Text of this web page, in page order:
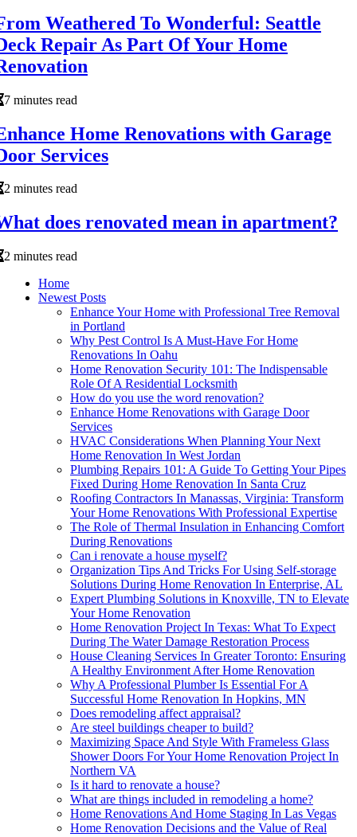
Weathered To Wonderful: Seattle
Repair As Part Of Your Home
7 minutes read
Home Renovations with Garage
Services
2 minutes read
does renovated mean in apartment?
2 minutes read
Home
Newest Posts
Enhance Your Home with Professional Tree Removal
in Portland
Why Pest Control Is A Must-Have For Home
Renovations In Oahu
Home Renovation Security 101: The Indispensable
Role Of A Residential Locksmith
How do you use the word renovation?
Enhance Home Renovations with Garage Door
Services
HVAC Considerations When Planning Your Next
Home Renovation In West Jordan
Plumbing Repairs 101: A Guide To Getting Your Pipes
Fixed During Home Renovation In Santa Cruz
Roofing Contractors In Manassas, Virginia: Transform
Your Home Renovations With Professional Expertise
The Role of Thermal Insulation in Enhancing Comfort
During Renovations
Can i renovate a house myself?
Organization Tips And Tricks For Using Self-storage
Solutions During Home Renovation In Enterprise, AL
Expert Plumbing Solutions in Knoxville, TN to Elevate
Your Home Renovation
Home Renovation Project In Texas: What To Expect
During The Water Damage Restoration Process
House Cleaning Services In Greater Toronto: Ensuring
A Healthy Environment After Home Renovation
Why A Professional Plumber Is Essential For A
Successful Home Renovation In Hopkins, MN
Does remodeling affect appraisal?
Are steel buildings cheaper to build?
Maximizing Space And Style With Frameless Glass
Shower Doors For Your Home Renovation Project In
Northern VA
Is it hard to renovate a house?
What are things included in remodeling a home?
Home Renovations And Home Staging In Las Vegas
Home Renovation Decisions and the Value of Real